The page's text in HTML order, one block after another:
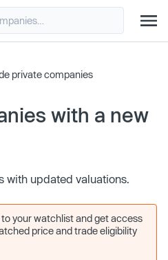
private companies
with a new
with updated valuations.
your watchlist and get access
price and trade eligibility